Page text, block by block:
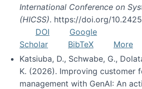
International Conference on
(HICSS). https://doi.org/
DOI
Google
Scholar
BibTeX
More
Katsiuba, D., Schwabe, G.,
K. (2026). Improving customer
management with GenAI: An